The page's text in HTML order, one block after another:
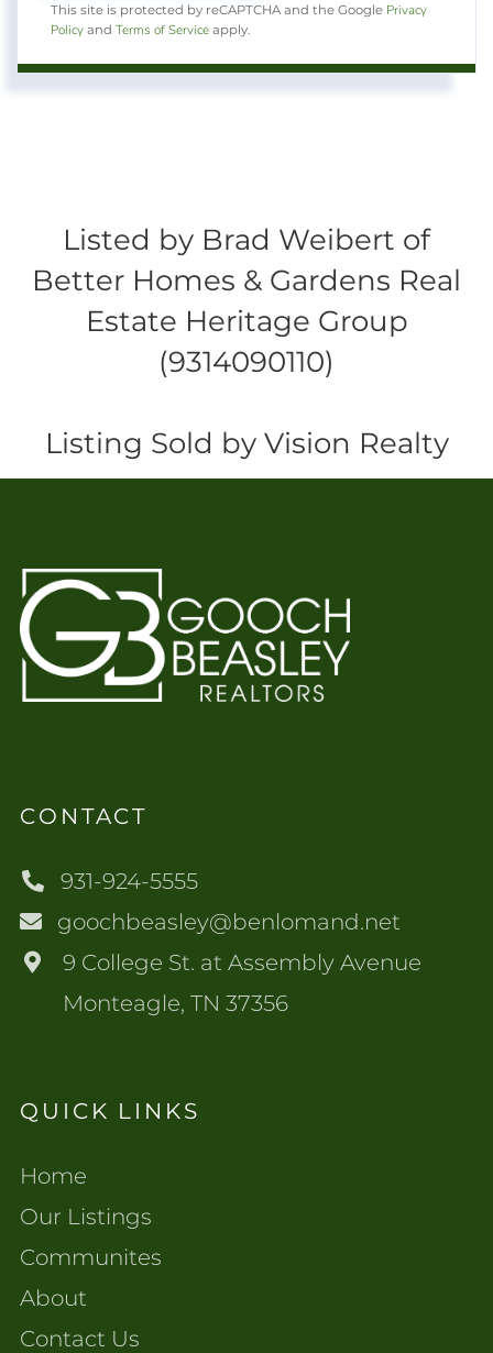
This site is protected by reCAPTCHA and the Google Privacy
Policy and Terms of Service apply.
Listed by Brad Weibert of
Better Homes & Gardens Real
Estate Heritage Group
(9314090110)
Listing Sold by Vision Realty
CONTACT
931-924-5555
goochbeasley@benlomand.net
9 College St. at Assembly Avenue
Monteagle, TN 37356
QUICK LINKS
Home
Our Listings
Communites
About
Contact Us